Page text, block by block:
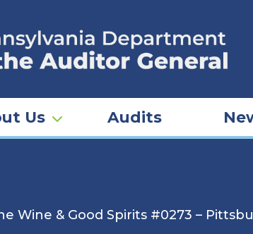
Us Audits
Wine & Good Spirits #0273 –